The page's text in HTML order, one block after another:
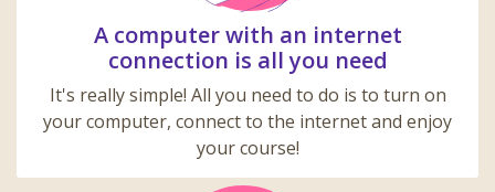
A computer with an internet
connection is all you need
It's really simple! All you need to do is to turn on
your computer, connect to the internet and enjoy
your course!